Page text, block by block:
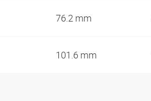
76.2 mm
101.6 mm